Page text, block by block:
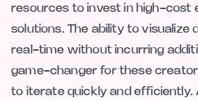
resources to invest in high-cost
solutions. The ability to visualize
real-time without incurring
game-changer for these
to iterate quickly and efficiently.